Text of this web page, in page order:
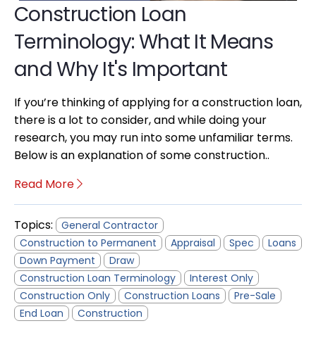
Construction Loan
Terminology: What It Means
and Why It's Important
If you’re thinking of applying for a construction loan,
there is a lot to consider, and while doing your
research, you may run into some unfamiliar terms.
Below is an explanation of some construction..
Read More
Topics:
General Contractor
Construction to Permanent
Appraisal Spec
Loans
Down Payment
Draw
Construction Loan Terminology
Interest Only
Construction Only
Construction Loans
Pre-Sale
End Loan
Construction